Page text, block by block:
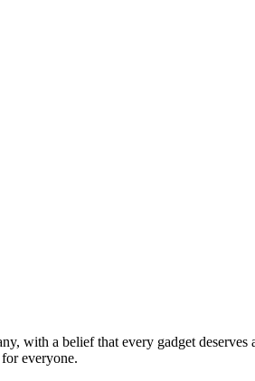
a belief that every gadget deserves
everyone.